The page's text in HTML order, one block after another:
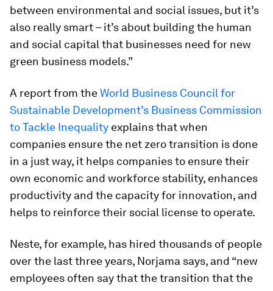
between environmental and social issues, but it’s
also really smart – it’s about building the human
and social capital that businesses need for new
green business models.”
A report from theWorld Business Council for
Sustainable Development’s Business Commission
to Tackle Inequality explains that when
companies ensure the net zero transition is done
in a just way, it helps companies to ensure their
own economic and workforce stability, enhances
productivity and the capacity for innovation, and
helps to reinforce their social license to operate.
Neste, for example, has hired thousands of people
over the last three years, Norjama says, and “new
employees often say that the transition that the